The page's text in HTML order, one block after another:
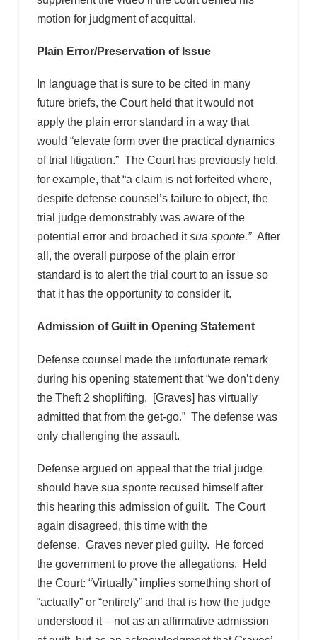
motion for judgment of acquittal.
Plain Error/Preservation of Issue
In language that is sure to be cited in many
future briefs, the Court held that it would not
apply the plain error standard in a way that
would “elevate form over the practical dynamics
of trial litigation.” The Court has previously held,
for example, that “a claim is not forfeited where,
despite defense counsel’s failure to object, the
trial judge demonstrably was aware of the
potential error and broached itsua sponte.”After
all, the overall purpose of the plain error
standard is to alert the trial court to an issue so
that it has the opportunity to consider it.
Admission of Guilt in Opening Statement
Defense counsel made the unfortunate remark
during his opening statement that “we don’t deny
the Theft 2 shoplifting. [Graves] has virtually
admitted that from the get-go.” The defense was
only challenging the assault.
Defense argued on appeal that the trial judge
should have sua sponte recused himself after
this hearing this admission of guilt. The Court
again disagreed, this time with the
defense. Graves never pled guilty. He forced
the government to prove the allegations. Held
the Court: “Virtually” implies something short of
“actually” or “entirely” and that is how the judge
understood it – not as an affirmative admission